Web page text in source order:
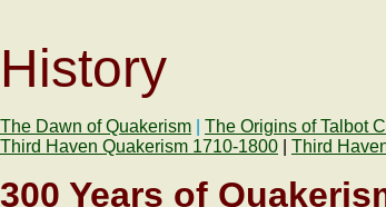
History
The Dawn of Quakerism The Origins of Talbot
Third Haven Quakerism 1710-1800
Third
300 Years of